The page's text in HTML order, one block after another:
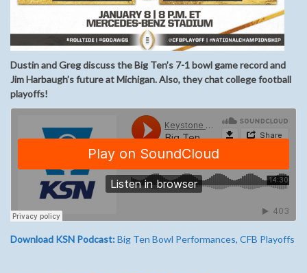
Dustin and Greg discuss the Big Ten’s 7-1 bowl game record and
Jim Harbaugh’s future at Michigan. Also, they chat college football
playoffs!
Download KSN Podcast:Big Ten Bowl Performances, CFB Playoffs